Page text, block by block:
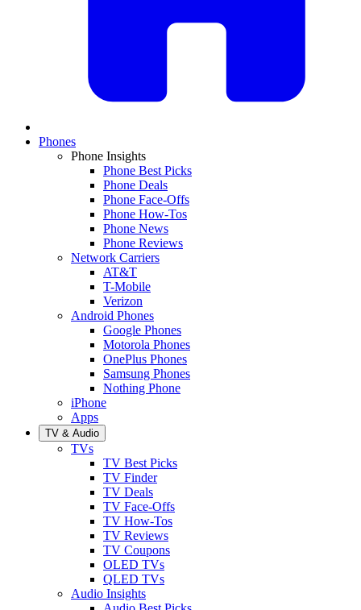
Phones
Phone Insights
Phone Best Picks
Phone Deals
Phone Face-Offs
Phone How-Tos
Phone News
Phone Reviews
Network Carriers
AT&T
T-Mobile
Verizon
Android Phones
Google Phones
Motorola Phones
OnePlus Phones
Samsung Phones
Nothing Phone
iPhone
Apps
TV & Audio
TVs
TV Best Picks
TV Finder
TV Deals
TV Face-Offs
TV How-Tos
TV Reviews
TV Coupons
OLED TVs
QLED TVs
Audio Insights